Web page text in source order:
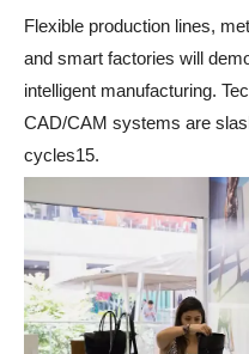
Flexible production lines,
and smart factories will
intelligent manufacturing.
CAD/CAM systems are
cycles15.